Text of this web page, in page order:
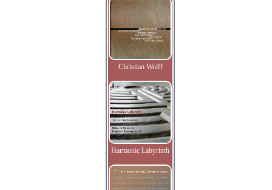
Christian Wolff
Harmonic Labyrinth